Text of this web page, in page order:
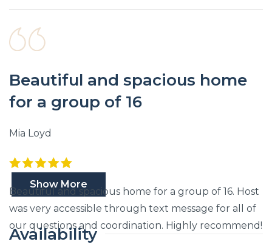
Beautiful and spacious home
for a group of 16
Mia Loyd
Beautiful and spacious home for a group of 16. Host
was very accessible through text message for all of
our questions and coordination. Highly recommend!
Show More
Availability